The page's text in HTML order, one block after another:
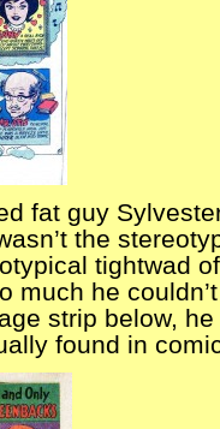
fat guy
the
tightwad
much he
strip below,
found in